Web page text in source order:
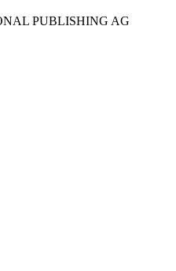
PUBLISHING AG